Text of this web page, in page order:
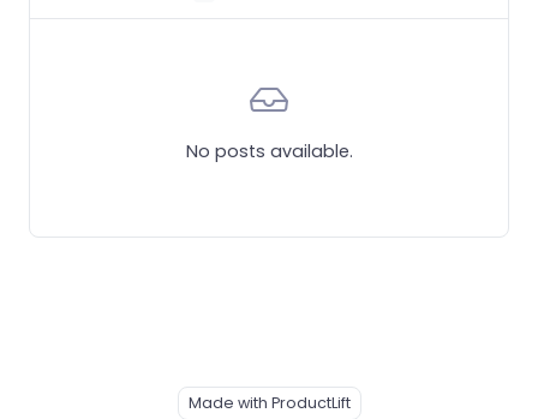
No posts available.
Made with ProductLift